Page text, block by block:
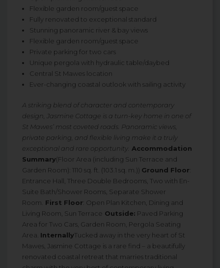
Flexible garden room/guest space
Fully renovated to exceptional standard
Stunning panoramic river & bay views
Flexible garden room/guest space
Private parking for two cars
Unique pergola with hydraulic table/daybed
Central St Mawes location
Ever-changing coastal outlook with sailing activity
A striking blend of character and contemporary
design, Jasmine Cottage is a turn-key home in one of
St Mawes’ most coveted roads. Panoramic views,
private parking, and flexible living make it a truly
exceptional and rare opportunity. Accommodation
Summary(Floor Area (including Sun Terrace and
Garden Room): 1110 sq. ft. (103.1 sq. m.)) Ground Floor:
Entrance Hall, Three Double Bedrooms, Two with En-
Suite Bath/Shower Rooms, Separate Shower
Room. First Floor: Open Plan Kitchen, Dining and
Living Room, Sun Terrace Outside: Paved Parking
Area for Two Cars, Garden Room, Pergola Seating
Area. InternallyTucked away in the very heart of St
Mawes, Jasmine Cottage is a rare find – a beautifully
renovated coastal retreat that marries traditional